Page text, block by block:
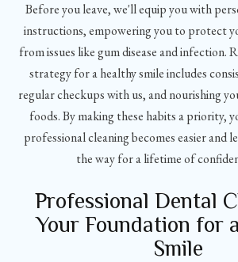
Before you leave, we'll equip you with
instructions, empowering you to protect
from issues like gum disease and infection.
strategy for a healthy smile includes
regular checkups with us, and nourishing
foods. By making these habits a priority,
professional cleaning becomes easier and
the way for a lifetime of
Professional Dental
Your Foundation for
Smile